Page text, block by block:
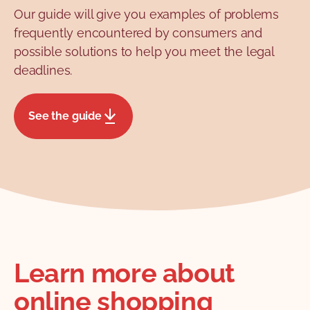
procedure and deadlines for
chargeback on our chargeback fact
sheet. We also have a chargeback
request template ready for you to
download and fill in!
Our guide will give you examples of problems
frequently encountered by consumers and
possible solutions to help you meet the legal
deadlines.
See the guide
Learn more about
online shopping